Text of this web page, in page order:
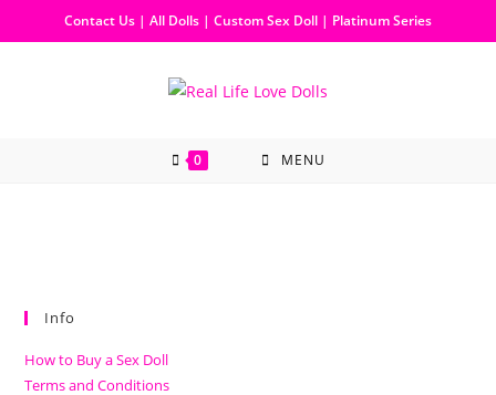
Contact Us | All Dolls | Custom Sex Doll | Platinum Series
0 MENU
Info
How to Buy a Sex Doll
Terms and Conditions